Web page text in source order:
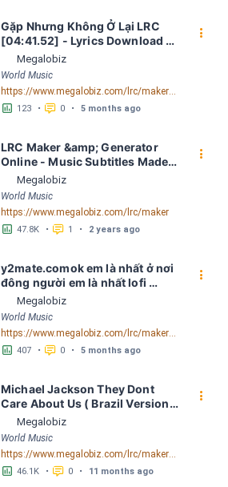
Gặp Nhưng Không Ở Lại LRC
[04:41.52] - Lyrics Download -
Megalobiz
Megalobiz
World Music
https://www.megalobiz.com/lrc/maker/Ga%CC%A3%CC%86p+Nhu%CC%9Bng+Kho%CC%82ng+O%CC%9B%CC%89+La%CC%A3i.55006378
󱕎 123 • 󰆉 0 • 5 months ago
󰇙
LRC Maker &amp; Generator
Online - Music Subtitles Made
Easy - Megalobiz
Megalobiz
World Music
https://www.megalobiz.com/lrc/maker
󱕎 47.8K • 󰆉 1 • 2 years ago
󰇙
y2mate.comok em là nhất ở nơi
đông người em là nhất lofi
Quinn Louis LRC [03:45.31] -
Lyrics Download - Megalobiz
Megalobiz
World Music
https://www.megalobiz.com/lrc/maker/y2mate.com+-+ok+em+la%CC%80+nha%CC%82%CC%81t+o%CC%9B%CC%89+no%CC%9Bi+%C4%91o%CC%82ng+ngu%CC%9Bo%CC%9B%CC%80i+em+la%CC%80+nha%CC%82%CC%81t+lofiQuinn+Louis.55547821
󱕎 407 • 󰆉 0 • 5 months ago
󰇙
Michael Jackson They Dont
Care About Us ( Brazil Version)
( Official Video) by Michael
Jackson LRC [04:41.68] -
Lyrics Download - Megalobiz
Megalobiz
World Music
https://www.megalobiz.com/lrc/maker/Michael+Jackson+-+They+Dont+Care+About+Us+(Brazil+Version)+(Official+Video).54936357
󱕎 46.1K • 󰆉 0 • 11 months ago
󰇙